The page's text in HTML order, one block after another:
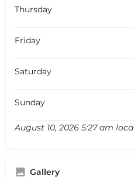
Thursday
Friday
Saturday
Sunday
August 10, 2026 5:27 am
Gallery